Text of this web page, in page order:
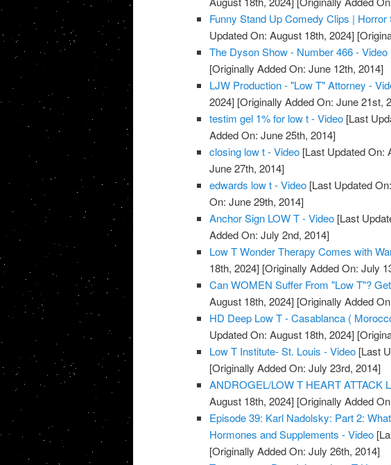
Funny Stand Up Comedy Clips |
Updated On: August 18th, 2024]
The Dyson Show - Number 466 - Video
[Originally Added On: June 12th, 2014]
LJW Production - "Low T" Attorney -
2024] [Originally Added On: June 21st,
testim gel 1% for low t - Video [Last
Added On: June 25th, 2014]
closing low t - Video [Last Updated On:
June 27th, 2014]
edwards low t - Video [Last Updated
On: June 29th, 2014]
Anchor Sign LOW T - Video [Last
Added On: July 2nd, 2014]
Low T Wonder Therapy Comes with
18th, 2024] [Originally Added On: July
Can WOMEN Suffer From "Low T"?
August 18th, 2024] [Originally Added
HD Deep Low T - Casablanca (
Updated On: August 18th, 2024]
Low T Institute- St. Louis - Video [Last
[Originally Added On: July 23rd, 2014]
ANDROGEL/LOW T HEART ATTACK
August 18th, 2024] [Originally Added
Episode 39: Karl Nadolsky: Part 2:
Hormones and Supplements - Video
[Originally Added On: July 26th, 2014]